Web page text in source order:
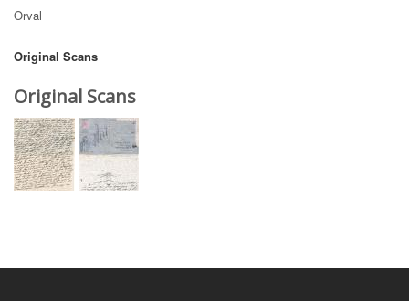
Orval
Original Scans
Original Scans